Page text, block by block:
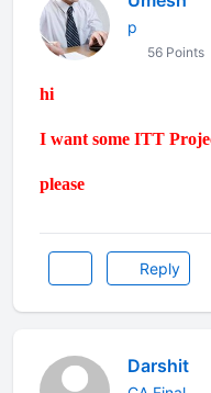
p
56 Points
hi
I want some ITT
please
Reply
Darshit